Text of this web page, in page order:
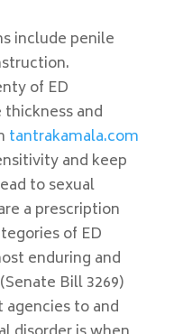
include penile
of ED
and
tantrakamala.com
and keep
to sexual
a prescription
of ED
enduring and
Bill 3269)
to and